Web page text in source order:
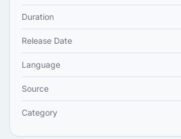
Duration
Release Date
Language
Source
Category